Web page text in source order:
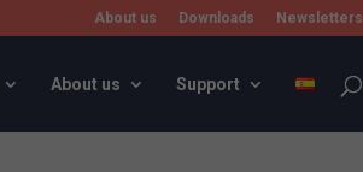
About us Downloads Newsletters
About us Support